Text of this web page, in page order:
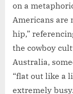
on a
Americans are
hip,”
the cowboy
Australia,
“flat out like a
extremely